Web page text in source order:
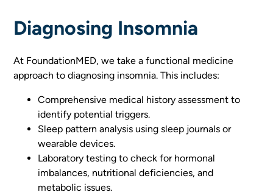
Diagnosing Insomnia
At FoundationMED, we take a functional medicine
approach to diagnosing insomnia. This includes:
Comprehensive medical history assessment to
identify potential triggers.
Sleep pattern analysis using sleep journals or
wearable devices.
Laboratory testing to check for hormonal
imbalances, nutritional deficiencies, and
metabolic issues.